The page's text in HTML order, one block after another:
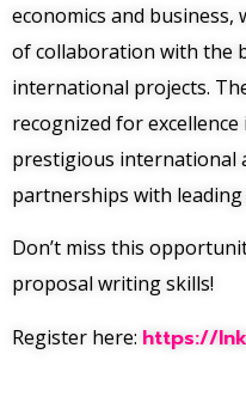
economics and
of collaboration with the
international projects.
recognized for
prestigious international
partnerships with
Don’t miss this
proposal writing skills!
Register here: https://